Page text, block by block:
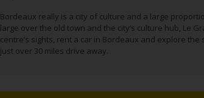
Bordeaux really is a city of culture and a large
large over the old town and the city’s culture hub, Le
centre’s sights, rent a car in Bordeaux and explore
just over 30 miles drive away.